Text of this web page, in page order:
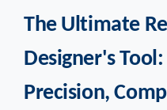
The Ultimate
Designer's Tool:
Precision,